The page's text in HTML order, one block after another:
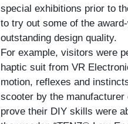
special exhibitions prior to
to try out some of the
outstanding design quality.
For example, visitors were
haptic suit from VR
motion, reflexes and
scooter by the
prove their DIY skills were